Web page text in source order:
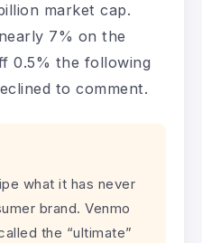
market cap.
7% on the
0.5% the following
to comment.
what it has never
brand. Venmo
the “ultimate”